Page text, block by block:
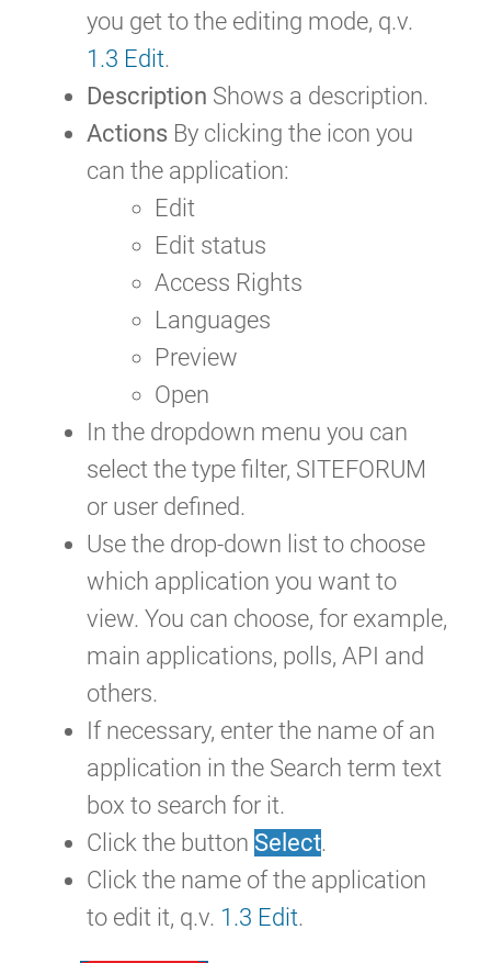
you get to the editing mode, q.v.
1.3 Edit.
Description Shows a description.
Actions By clicking the icon you
can the application:
Edit
Edit status
Access Rights
Languages
Preview
Open
In the dropdown menu you can
select the type filter, SITEFORUM
or user defined.
Use the drop-down list to choose
which application you want to
view. You can choose, for example,
main applications, polls, API and
others.
If necessary, enter the name of an
application in the Search term text
box to search for it.
Click the button Select.
Click the name of the application
to edit it, q.v. 1.3 Edit.